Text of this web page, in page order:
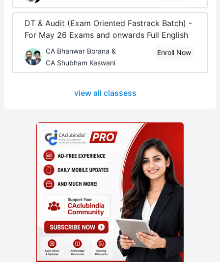
DT & Audit (Exam Oriented Fastrack Batch) -
For May 26 Exams and onwards Full English
CA Bhanwar Borana &
CA Shubham Keswani
Enroll Now
view all classess